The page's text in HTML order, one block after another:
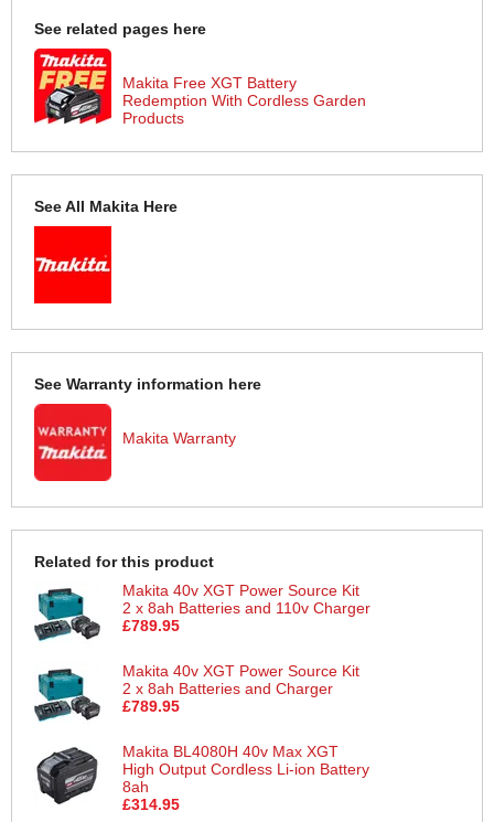
See related pages here
Makita Free XGT Battery
Redemption With Cordless Garden
Products
See All Makita Here
See Warranty information here
Makita Warranty
Related for this product
Makita 40v XGT Power Source Kit
2 x 8ah Batteries and 110v Charger
£789.95
Makita 40v XGT Power Source Kit
2 x 8ah Batteries and Charger
£789.95
Makita BL4080H 40v Max XGT
High Output Cordless Li-ion Battery
8ah
£314.95